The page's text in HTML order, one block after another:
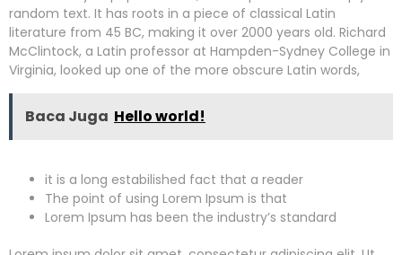
random text. It has roots in a piece of classical Latin
literature from 45 BC, making it over 2000 years old. Richard
McClintock, a Latin professor at Hampden-Sydney College in
Virginia, looked up one of the more obscure Latin words,
Baca Juga Hello world!
it is a long estabilished fact that a reader
The point of using Lorem Ipsum is that
Lorem Ipsum has been the industry’s standard